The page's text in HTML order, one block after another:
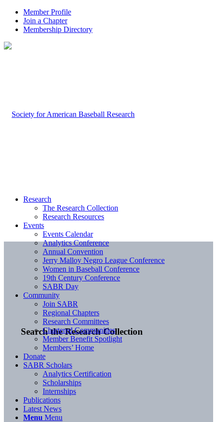
Member Profile
Join a Chapter
Membership Directory
Search the Research Collection
Research
The Research Collection
Research Resources
Events
Events Calendar
Analytics Conference
Annual Convention
Jerry Malloy Negro League Conference
Women in Baseball Conference
19th Century Conference
SABR Day
Community
Join SABR
Regional Chapters
Research Committees
Chartered Communities
Member Benefit Spotlight
Members’ Home
Donate
SABR Scholars
Analytics Certification
Scholarships
Internships
Publications
Latest News
Menu Menu